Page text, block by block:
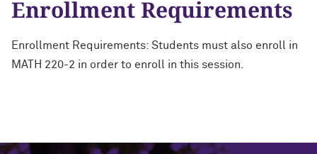
Enrollment Requirements
Enrollment Requirements: Students must also enroll in
MATH 220-2 in order to enroll in this session.